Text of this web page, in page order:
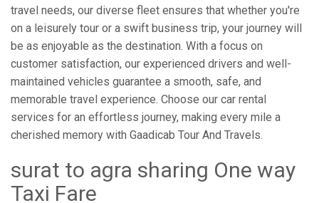
travel needs, our diverse fleet ensures that whether you're
on a leisurely tour or a swift business trip, your journey will
be as enjoyable as the destination. With a focus on
customer satisfaction, our experienced drivers and well-
maintained vehicles guarantee a smooth, safe, and
memorable travel experience. Choose our car rental
services for an effortless journey, making every mile a
cherished memory with Gaadicab Tour And Travels.
surat to agra sharing One way
Taxi Fare